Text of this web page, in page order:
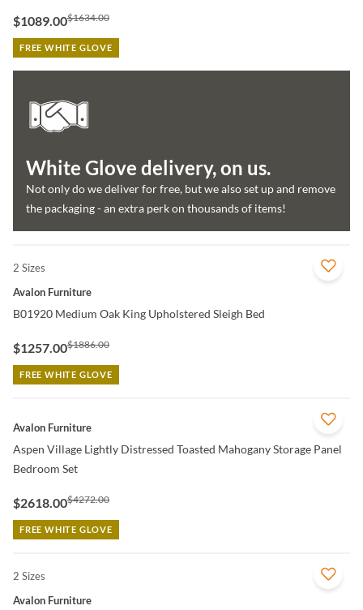
$1089.00$1634.00
FREE WHITE GLOVE
White Glove delivery, on us.
Not only do we deliver for free, but we also set up and remove
the packaging - an extra perk on thousands of items!
QUICK VIEW
2 Sizes
Avalon Furniture
B01920 Medium Oak King Upholstered Sleigh Bed
$1257.00$1886.00
FREE WHITE GLOVE
Avalon Furniture
Aspen Village Lightly Distressed Toasted Mahogany Storage Panel
Bedroom Set
$2618.00$4272.00
FREE WHITE GLOVE
QUICK VIEW
2 Sizes
Avalon Furniture